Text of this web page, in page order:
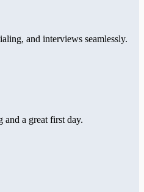
and interviews seamlessly.
a great first day.